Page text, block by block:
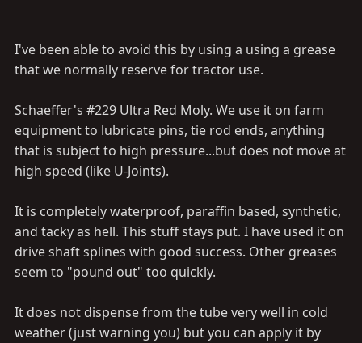
I've been able to avoid this by using a using a grease
that we normally reserve for tractor use.
Schaeffer's #229 Ultra Red Moly. We use it on farm
equipment to lubricate pins, tie rod ends, anything
that is subject to high pressure...but does not move at
high speed (like U-Joints).
It is completely waterproof, paraffin based, synthetic,
and tacky as hell. This stuff stays put. I have used it on
drive shaft splines with good success. Other greases
seem to "pound out" too quickly.
It does not dispense from the tube very well in cold
weather (just warning you) but you can apply it by